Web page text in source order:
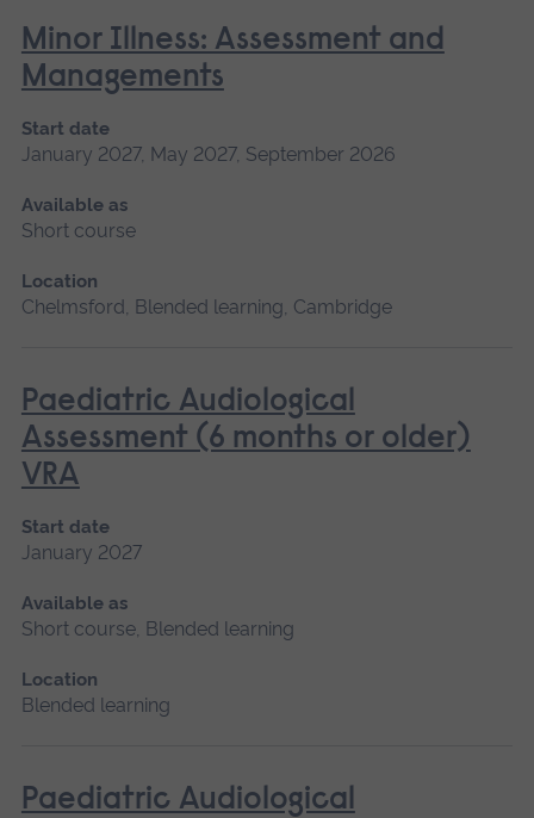
Minor Illness: Assessment and
Managements
Start date
January 2027, May 2027, September 2026
Available as
Short course
Location
Chelmsford, Blended learning, Cambridge
Paediatric Audiological
Assessment (6 months or older)
VRA
Start date
January 2027
Available as
Short course, Blended learning
Location
Blended learning
Paediatric Audiological